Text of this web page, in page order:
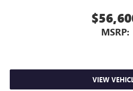
MSRP:
VIEW